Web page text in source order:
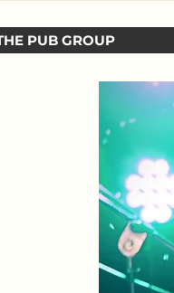
PUB GROUP